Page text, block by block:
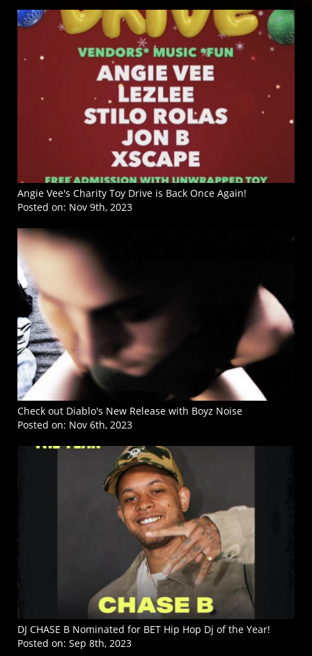
Angie Vee's Charity Toy Drive is Back Once Again!
Posted on: Nov 9th, 2023
Check out Diablo's New Release with Boyz Noise
Posted on: Nov 6th, 2023
DJ CHASE B Nominated for BET Hip Hop Dj of the Year!
Posted on: Sep 8th, 2023